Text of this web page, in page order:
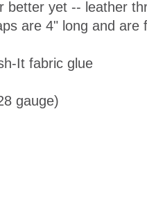
better yet -- leather
are 4" long and are
It fabric glue
gauge)